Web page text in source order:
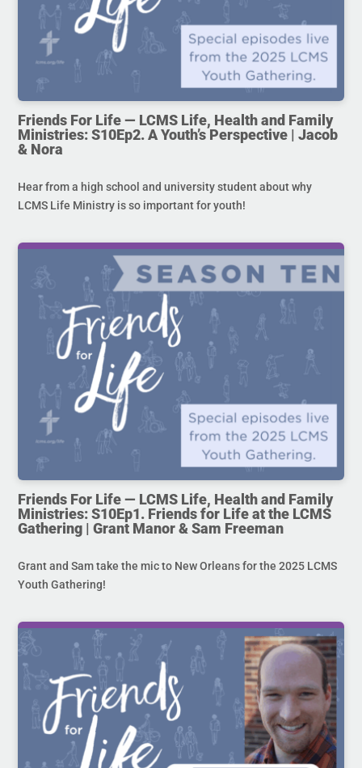
Friends For Life — LCMS Life, Health and Family
Ministries: S10Ep2. A Youth’s Perspective | Jacob
& Nora
Hear from a high school and university student about why
LCMS Life Ministry is so important for youth!
Friends For Life — LCMS Life, Health and Family
Ministries: S10Ep1. Friends for Life at the LCMS
Gathering | Grant Manor & Sam Freeman
Grant and Sam take the mic to New Orleans for the 2025 LCMS
Youth Gathering!